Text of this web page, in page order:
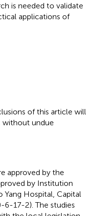
is needed to validate
applications of
of this article will
without undue
approved by the
by Institution
Hospital, Capital
6-17-2). The studies